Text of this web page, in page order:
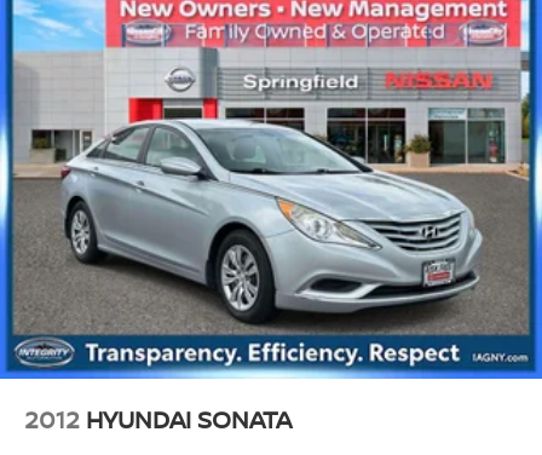
Torsion Beam Rear Suspension w/Coil Springs
4-Wheel Disc Brakes w/4-Wheel ABS, Front Vented
Discs, Brake Assist, Hill Hold Control and Electric
Parking Brake
2012 HYUNDAI SONATA